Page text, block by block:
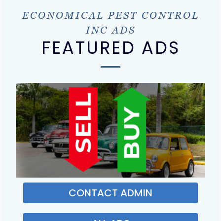
ECONOMICAL PEST CONTROL
INC ADS
FEATURED ADS
CONTACT ADMIN